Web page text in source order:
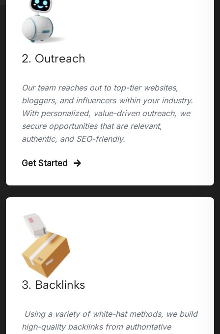
2. Outreach
Our team reaches out to top-tier websites,
bloggers, and influencers within your industry.
With personalized, value-driven outreach, we
secure opportunities that are relevant,
authentic, and SEO-friendly.
Get Started
3. Backlinks
Using a variety of white-hat methods, we build
high-quality backlinks from authoritative